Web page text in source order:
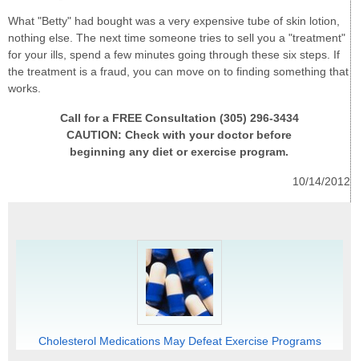
What "Betty" had bought was a very expensive tube of skin lotion,
nothing else. The next time someone tries to sell you a "treatment"
for your ills, spend a few minutes going through these six steps. If
the treatment is a fraud, you can move on to finding something that
works.
Call for a FREE Consultation (305) 296-3434
CAUTION: Check with your doctor before
beginning any diet or exercise program.
10/14/2012
Cholesterol Medications May Defeat Exercise Programs